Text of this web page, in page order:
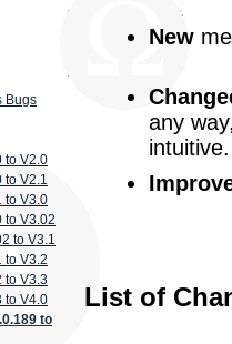
Bugs
to V2.0
to V2.1
to V3.0
to V3.02
to V3.1
to V3.2
to V3.3
to V4.0
to
New
any
intuitive.
List of